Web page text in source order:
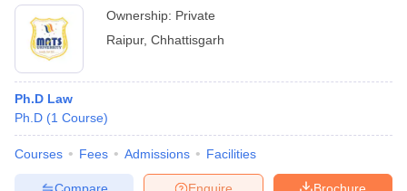
Ownership: Private
Raipur, Chhattisgarh
Ph.D Law
Ph.D (1 Course)
Courses Fees Admissions Facilities
Brochure
Enquire
Compare